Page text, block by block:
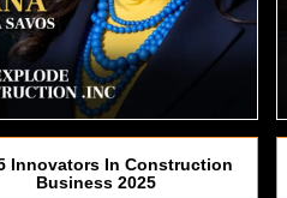
Innovators In Construction
Business 2025